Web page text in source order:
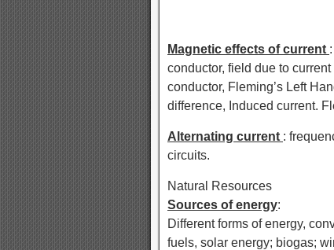
Magnetic effects of current
conductor, field due to
conductor, Fleming’s Left
difference, Induced current.
Alternating current :
circuits.
Natural Resources
Sources of energy:
Different forms of energy,
fuels, solar energy; biogas;